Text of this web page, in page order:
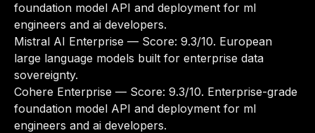
foundation model API and deployment for ml
engineers and ai developers.
Mistral AI Enterprise — Score: 9.3/10. European
large language models built for enterprise data
sovereignty.
Cohere Enterprise — Score: 9.3/10. Enterprise-grade
foundation model API and deployment for ml
engineers and ai developers.